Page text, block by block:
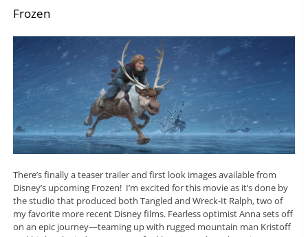
Frozen
There’s finally a teaser trailer and first look images available from
Disney’s upcoming Frozen! I’m excited for this movie as it’s done by
the studio that produced both Tangled and Wreck-It Ralph, two of
my favorite more recent Disney films. Fearless optimist Anna sets off
on an epic journey—teaming up with rugged mountain man Kristoff